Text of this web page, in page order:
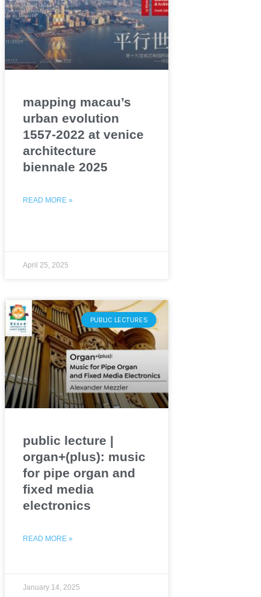
mapping macau’s
urban evolution
1557-2022 at venice
architecture
biennale 2025
READ MORE »
April 25, 2025
PUBLIC LECTURES
public lecture |
organ+(plus): music
for pipe organ and
fixed media
electronics
READ MORE »
January 14, 2025